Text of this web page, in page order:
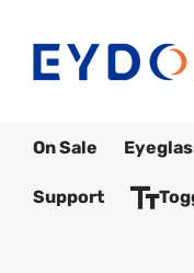
On Sale
Support